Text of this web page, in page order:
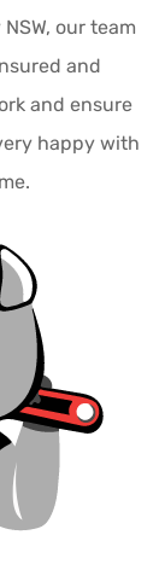
our team
and
and ensure
happy with